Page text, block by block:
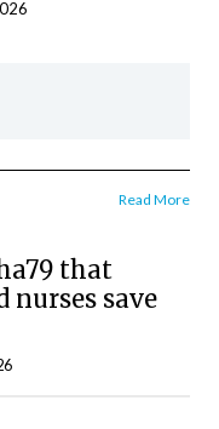
Read More
that
nurses save